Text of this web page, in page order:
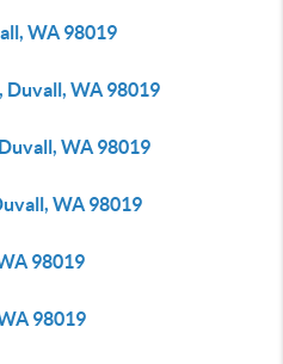
WA 98019
Duvall, WA 98019
WA 98019
WA 98019
98019
98019